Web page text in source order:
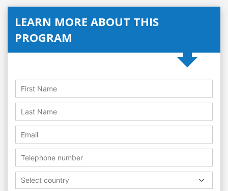
LEARN MORE ABOUT THIS
PROGRAM
Select country